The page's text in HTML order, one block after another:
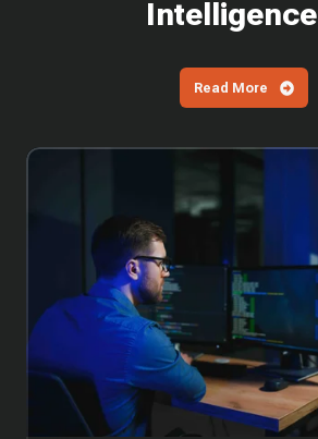
Intelligence
Read More
Why
Latest
SharePoint
Vulnerabilities